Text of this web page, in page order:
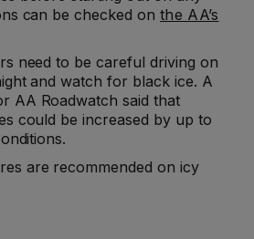
can be checked onthe AA’s
need to be careful driving on
and watch for black ice. A
AA Roadwatch said that
could be increased by up to
are recommended on icy